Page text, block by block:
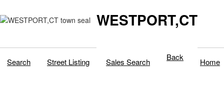
WESTPORT,CT
Search Street Listing Sales Search Back Home